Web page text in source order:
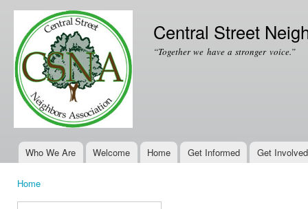
Central Street
“Together we have a stronger voice.”
Main menu
Who We Are Welcome Home Get Informed Get Involved
Home